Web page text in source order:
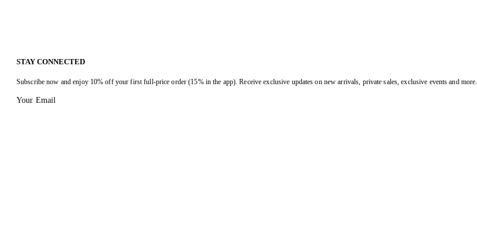
STAY CONNECTED
Subscribe now and enjoy 10% off your first full-price order (15% in the app). Receive exclusive updates on new arrivals, private sales, exclusive events and more.
Your Email